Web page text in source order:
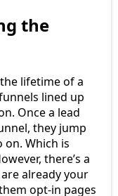
the
lifetime of a
lined up
Once a lead
they jump
on. Which is
there’s a
already your
opt-in pages